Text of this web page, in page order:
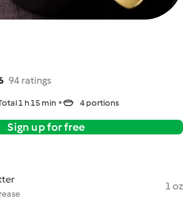
94 ratings
1 h 15 min 4 portions
Sign up for free
1 oz